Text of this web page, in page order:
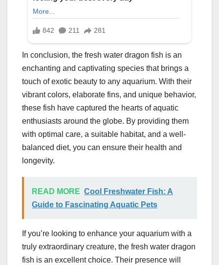
In conclusion, the fresh water dragon fish is an
enchanting and captivating species that brings a
touch of exotic beauty to any aquarium. With their
vibrant colors, elaborate fins, and unique behavior,
these fish have captured the hearts of aquatic
enthusiasts around the globe. By providing them
with optimal care, a suitable habitat, and a well-
balanced diet, you can ensure their health and
longevity.
READ MORE Cool Freshwater Fish: A
Guide to Fascinating Aquatic Pets
If you’re looking to enhance your aquarium with a
truly extraordinary creature, the fresh water dragon
fish is an excellent choice. Their presence will